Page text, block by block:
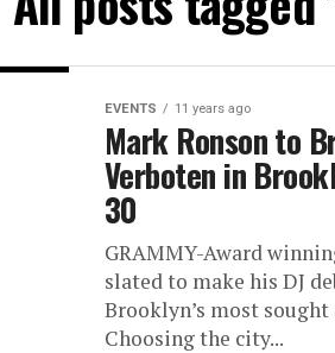
EVENTS 11 years ago
Mark Ronson to
Verboten in
30
GRAMMY-Award
slated to make his DJ
Brooklyn’s most sought
Choosing the city...